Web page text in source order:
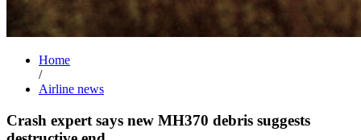
Home
/
Airline news
Crash expert says new MH370 debris suggests